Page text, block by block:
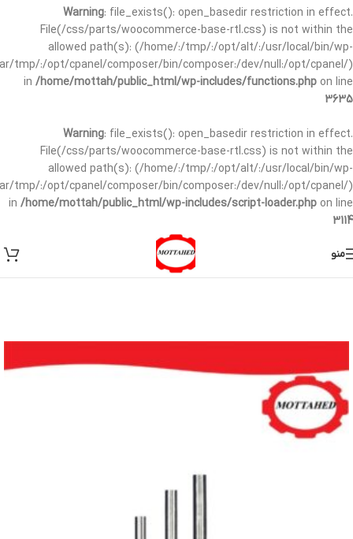
Warning: file_exists(): open_basedir restriction in effect.
File(/css/parts/woocommerce-base-rtl.css) is not within the
allowed path(s): (/home/:/tmp/:/opt/alt/:/usr/local/bin/wp-
tmp/:/opt/cpanel/composer/bin/composer:/dev/null:/opt/cpanel/)
in /home/mottah/public_html/wp-includes/functions.php on line
3635
Warning: file_exists(): open_basedir restriction in effect.
File(/css/parts/woocommerce-base-rtl.css) is not within the
allowed path(s): (/home/:/tmp/:/opt/alt/:/usr/local/bin/wp-
tmp/:/opt/cpanel/composer/bin/composer:/dev/null:/opt/cpanel/)
in /home/mottah/public_html/wp-includes/script-loader.php on line
3114
منو